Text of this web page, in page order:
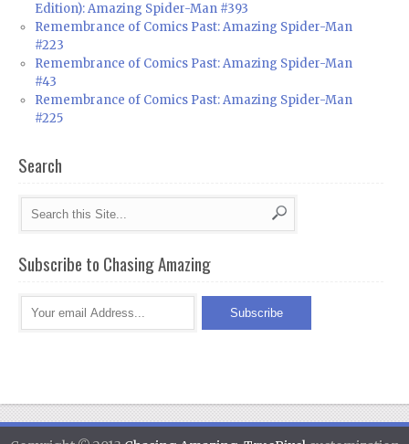
Edition): Amazing Spider-Man #393
Remembrance of Comics Past: Amazing Spider-Man
#223
Remembrance of Comics Past: Amazing Spider-Man
#43
Remembrance of Comics Past: Amazing Spider-Man
#225
Search
Subscribe to Chasing Amazing